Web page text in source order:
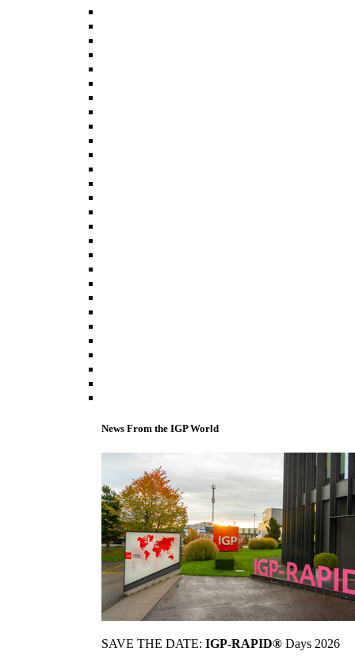
News From the IGP World
SAVE THE DATE: IGP-RAPID® Days 2026